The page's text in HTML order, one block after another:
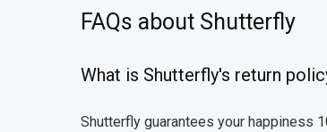
FAQs about Shutterfly
What is Shutterfly's return
Shutterfly guarantees your happiness